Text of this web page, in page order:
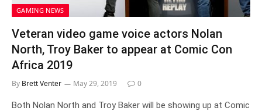
GAMING NEWS
Veteran video game voice actors Nolan
North, Troy Baker to appear at Comic Con
Africa 2019
By Brett Venter May 29, 2019 0
Both Nolan North and Troy Baker will be showing up at Comic